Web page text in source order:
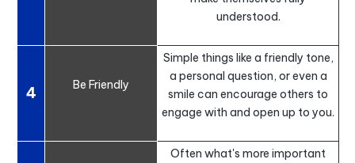
understood.
4 Be Friendly
Simple things like a friendly tone,
a personal question, or even a
smile can encourage others to
engage with and open up to you.
Often what's more important